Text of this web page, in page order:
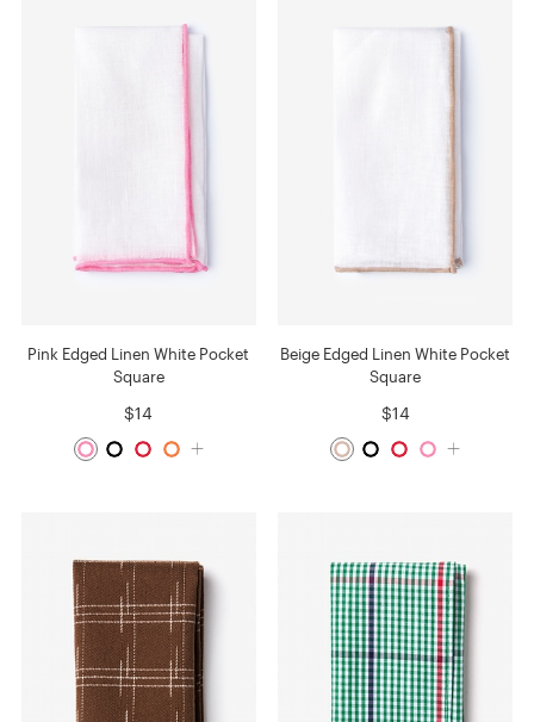
Pink Edged Linen White Pocket
Square
$14
Beige Edged Linen White Pocket
Square
$14